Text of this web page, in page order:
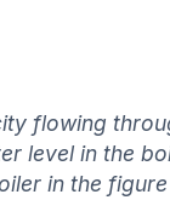
flowing
level in the
in the